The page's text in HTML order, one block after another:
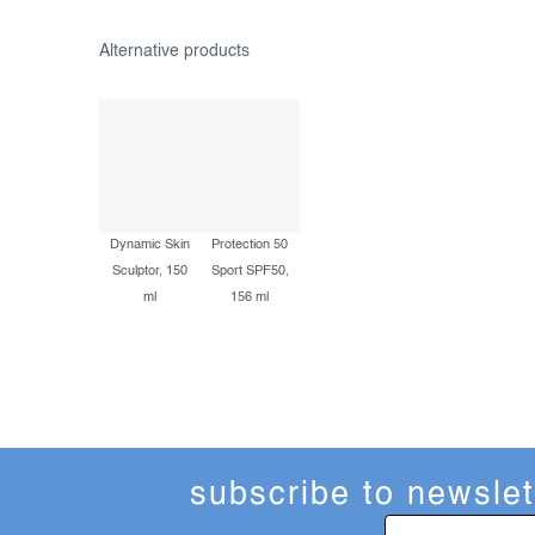
Dynamic Skin
Sculptor, 150
ml
Protection 50
Sport SPF50,
156 ml
subscribe to